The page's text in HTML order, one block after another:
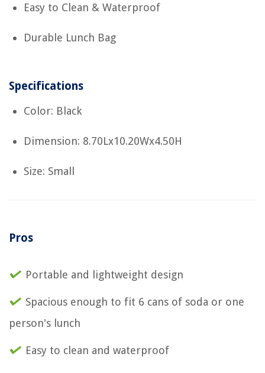
Easy to Clean & Waterproof
Durable Lunch Bag
Specifications
Color: Black
Dimension: 8.70Lx10.20Wx4.50H
Size: Small
Pros
Portable and lightweight design
Spacious enough to fit 6 cans of soda or one
person's lunch
Easy to clean and waterproof